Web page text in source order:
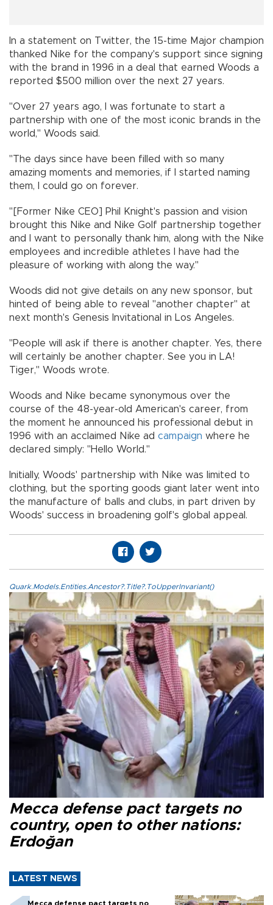
In a statement on Twitter, the 15-time Major champion
thanked Nike for the company's support since signing
with the brand in 1996 in a deal that earned Woods a
reported $500 million over the next 27 years.
"Over 27 years ago, I was fortunate to start a
partnership with one of the most iconic brands in the
world," Woods said.
"The days since have been filled with so many
amazing moments and memories, if I started naming
them, I could go on forever.
"[Former Nike CEO] Phil Knight's passion and vision
brought this Nike and Nike Golf partnership together
and I want to personally thank him, along with the Nike
employees and incredible athletes I have had the
pleasure of working with along the way."
Woods did not give details on any new sponsor, but
hinted of being able to reveal "another chapter" at
next month's Genesis Invitational in Los Angeles.
"People will ask if there is another chapter. Yes, there
will certainly be another chapter. See you in LA!
Tiger," Woods wrote.
Woods and Nike became synonymous over the
course of the 48-year-old American's career, from
the moment he announced his professional debut in
1996 with an acclaimed Nike ad campaign where he
declared simply: "Hello World."
Initially, Woods' partnership with Nike was limited to
clothing, but the sporting goods giant later went into
the manufacture of balls and clubs, in part driven by
Woods' success in broadening golf's global appeal.
Quark.Models.Entities.Ancestor?.Title?.ToUpperInvariant()
Mecca defense pact targets no
country, open to other nations:
Erdoğan
LATEST NEWS
Mecca defense pact targets no